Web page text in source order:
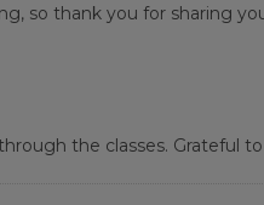
so thank you for sharing
the classes. Grateful